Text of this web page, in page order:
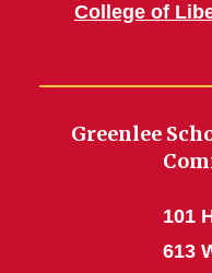
College of
Greenlee
101
613